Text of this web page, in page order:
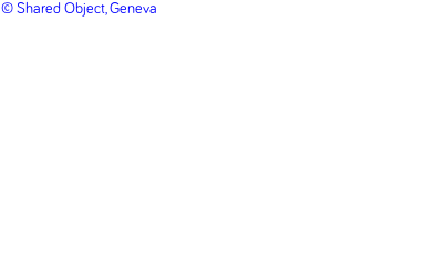
© Shared Object, Geneva